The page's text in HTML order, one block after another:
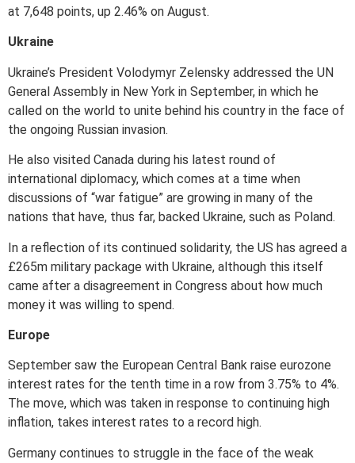
at 7,648 points, up 2.46% on August.
Ukraine
Ukraine’s President Volodymyr Zelensky addressed the UN
General Assembly in New York in September, in which he
called on the world to unite behind his country in the face of
the ongoing Russian invasion.
He also visited Canada during his latest round of
international diplomacy, which comes at a time when
discussions of “war fatigue” are growing in many of the
nations that have, thus far, backed Ukraine, such as Poland.
In a reflection of its continued solidarity, the US has agreed a
£265m military package with Ukraine, although this itself
came after a disagreement in Congress about how much
money it was willing to spend.
Europe
September saw the European Central Bank raise eurozone
interest rates for the tenth time in a row from 3.75% to 4%.
The move, which was taken in response to continuing high
inflation, takes interest rates to a record high.
Germany continues to struggle in the face of the weak